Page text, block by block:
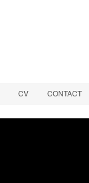
CV CONTACT